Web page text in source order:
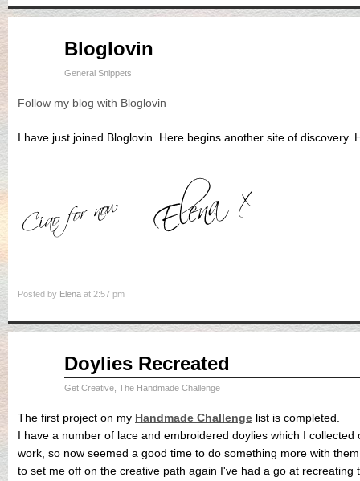
Bloglovin
General Snippets
Follow my blog with Bloglovin
I have just joined Bloglovin. Here begins another site of discovery.
Posted by Elena at 2:57 pm
Doylies Recreated
Get Creative The Handmade Challenge
The first project on my Handmade Challenge list is completed.
I have a number of lace and embroidered doylies which I
work, so now seemed a good time to do something more with
to set me off on the creative path again I've had a go at recreating